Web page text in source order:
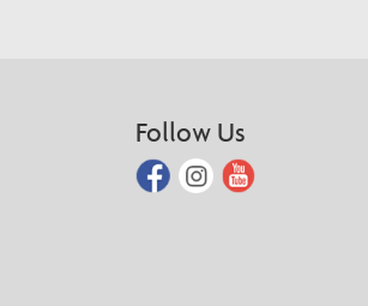
Follow Us